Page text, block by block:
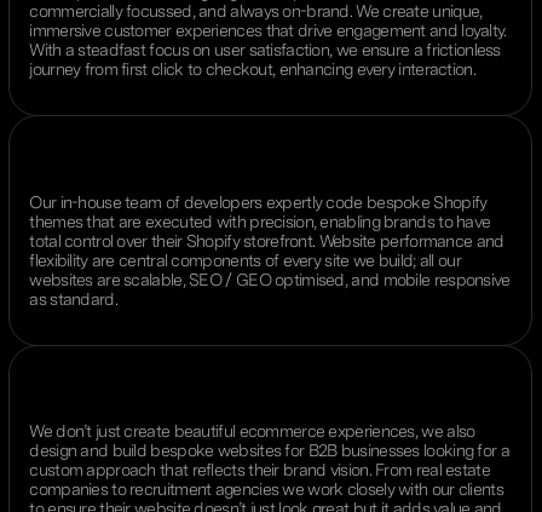
commercially focussed, and always on-brand. We create unique,
immersive customer experiences that drive engagement and loyalty.
With a steadfast focus on user satisfaction, we ensure a frictionless
journey from first click to checkout, enhancing every interaction.
Our in-house team of developers expertly code bespoke Shopify
themes that are executed with precision, enabling brands to have
total control over their Shopify storefront. Website performance and
flexibility are central components of every site we build; all our
websites are scalable, SEO / GEO optimised, and mobile responsive
as standard.
We don’t just create beautiful ecommerce experiences, we also
design and build bespoke websites for B2B businesses looking for a
custom approach that reflects their brand vision. From real estate
companies to recruitment agencies we work closely with our clients